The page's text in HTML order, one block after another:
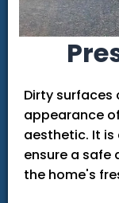
Dirty
appearance
aesthetic. It
ensure a safe
the home's